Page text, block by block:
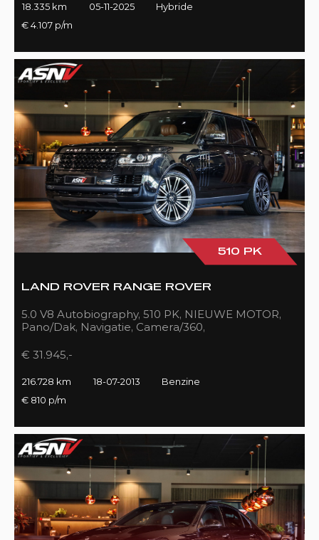
18.335 km 05-11-2025
Hybride
€ 4.107 p/m
510 PK
LAND ROVER RANGE ROVER
5.0 V8 Autobiography, 510 PK, NIEUWE MOTOR,
Pano/Dak, Navigatie, Camera/360,
€ 31.945,-
216.728 km 18-07-2013
Benzine
€ 810 p/m